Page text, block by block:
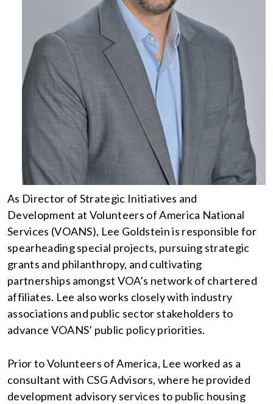
As Director of Strategic Initiatives and
Development at Volunteers of America National
Services (VOANS), Lee Goldstein is responsible for
spearheading special projects, pursuing strategic
grants and philanthropy, and cultivating
partnerships amongst VOA’s network of chartered
affiliates. Lee also works closely with industry
associations and public sector stakeholders to
advance VOANS’ public policy priorities.
Prior to Volunteers of America, Lee worked as a
consultant with CSG Advisors, where he provided
development advisory services to public housing